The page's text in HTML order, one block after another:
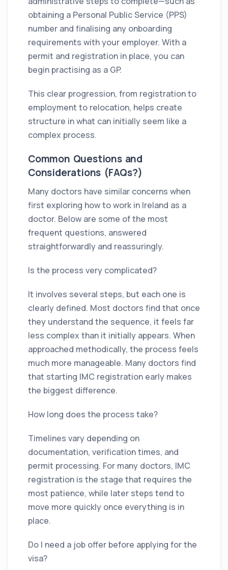
obtaining a Personal Public Service (PPS)
number and finalising any onboarding
requirements with your employer. With a
permit and registration in place, you can
begin practising as a GP.
This clear progression, from registration to
employment to relocation, helps create
structure in what can initially seem like a
complex process.
Common Questions and
Considerations (FAQs?)
Many doctors have similar concerns when
first exploring how to work in Ireland as a
doctor. Below are some of the most
frequent questions, answered
straightforwardly and reassuringly.
Is the process very complicated?
It involves several steps, but each one is
clearly defined. Most doctors find that once
they understand the sequence, it feels far
less complex than it initially appears. When
approached methodically, the process feels
much more manageable. Many doctors find
that starting IMC registration early makes
the biggest difference.
How long does the process take?
Timelines vary depending on
documentation, verification times, and
permit processing. For many doctors, IMC
registration is the stage that requires the
most patience, while later steps tend to
move more quickly once everything is in
place.
Do I need a job offer before applying for the
visa?